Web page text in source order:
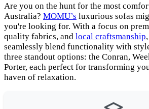
Are you on the hunt for the most
Australia? MOMU’s luxurious sofas
you're looking for. With a focus on
quality fabrics, and local craftsmanship
seamlessly blend functionality with
three standout options: the Conran,
Porter, each perfect for transforming
haven of relaxation.